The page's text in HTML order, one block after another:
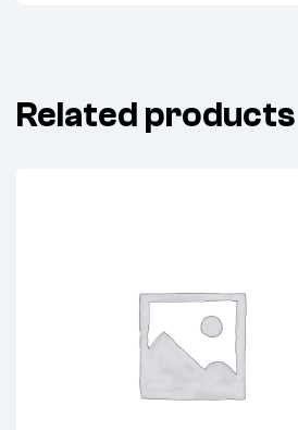
Related products